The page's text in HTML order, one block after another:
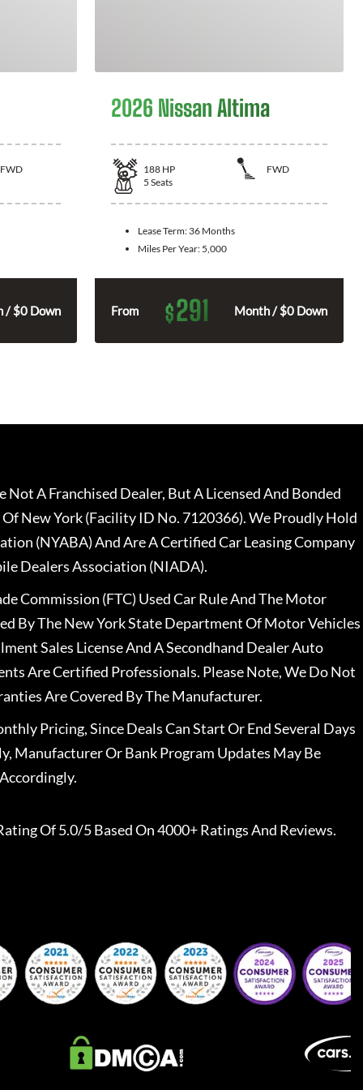
FWD
/ $0 Down
2026 Nissan Altima
188 HP
FWD
5 Seats
Lease Term: 36 Months
Miles Per Year: 5,000
From $291 Month / $0 Down
A Franchised Dealer, But A Licensed And Bonded
New York (Facility ID No. 7120366). We Proudly Hold
(NYABA) And Are A Certified Car Leasing Company
Dealers Association (NIADA).
Commission (FTC) Used Car Rule And The Motor
By The New York State Department Of Motor Vehicles
Sales License And A Secondhand Dealer Auto
Are Certified Professionals. Please Note, We Do Not
Are Covered By The Manufacturer.
Pricing, Since Deals Can Start Or End Several Days
Manufacturer Or Bank Program Updates May Be
Of 5.0/5 Based On 4000+ Ratings And Reviews.